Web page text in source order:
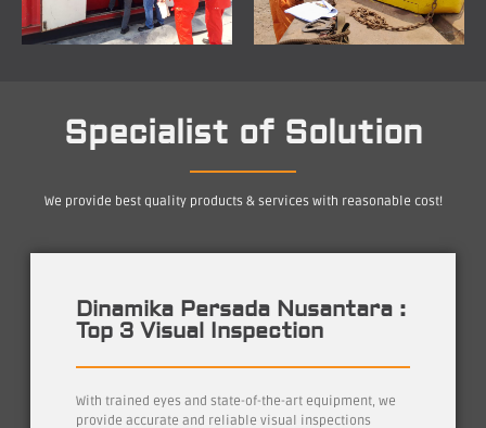
Specialist of Solution
We provide best quality products & services with reasonable cost!
Dinamika Persada Nusantara :
Top 3 Visual Inspection
With trained eyes and state-of-the-art equipment, we
provide accurate and reliable visual inspections